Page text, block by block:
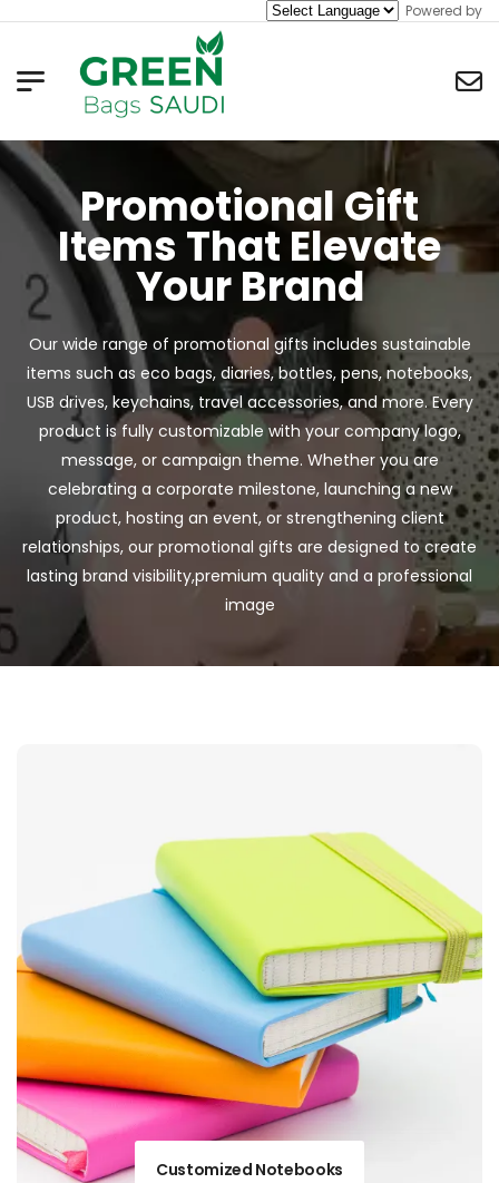
Powered by
Promotional Gift
Items That Elevate
Your Brand
Our wide range of promotional gifts includes sustainable
items such as eco bags, diaries, bottles, pens, notebooks,
USB drives, keychains, travel accessories, and more. Every
product is fully customizable with your company logo,
message, or campaign theme. Whether you are
celebrating a corporate milestone, launching a new
product, hosting an event, or strengthening client
relationships, our promotional gifts are designed to create
lasting brand visibility,premium quality and a professional
image
Customized Notebooks